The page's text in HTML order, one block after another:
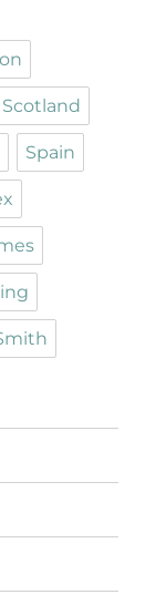
Scotland
Spain